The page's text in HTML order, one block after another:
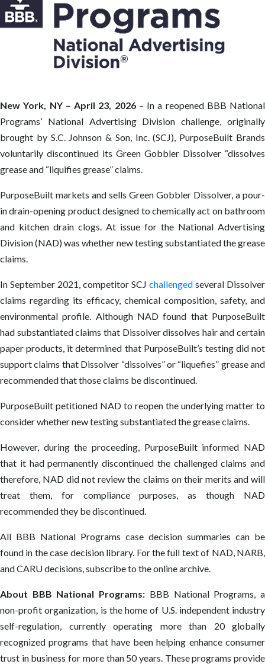
New York, NY – April 23, 2026– In a reopened BBB National
Programs’ National Advertising Division challenge, originally
brought by S.C. Johnson & Son, Inc. (SCJ), PurposeBuilt Brands
voluntarily discontinued its Green Gobbler Dissolver “dissolves
grease and “liquifies grease” claims.
PurposeBuilt markets and sells Green Gobbler Dissolver, a pour-
in drain-opening product designed to chemically act on bathroom
and kitchen drain clogs. At issue for the National Advertising
Division (NAD) was whether new testing substantiated the grease
claims.
In September 2021, competitor SCJ challenged several Dissolver
claims regarding its efficacy, chemical composition, safety, and
environmental profile. Although NAD found that PurposeBuilt
had substantiated claims that Dissolver dissolves hair and certain
paper products, it determined that PurposeBuilt’s testing did not
support claims that Dissolver “dissolves” or “liquefies” grease and
recommended that those claims be discontinued.
PurposeBuilt petitioned NAD to reopen the underlying matter to
consider whether new testing substantiated the grease claims.
However, during the proceeding, PurposeBuilt informed NAD
that it had permanently discontinued the challenged claims and
therefore, NAD did not review the claims on their merits and will
treat them, for compliance purposes, as though NAD
recommended they be discontinued.
All BBB National Programs case decision summaries can be
found in the case decision library. For the full text of NAD, NARB,
and CARU decisions, subscribe to the online archive.
About BBB National Programs: BBB National Programs, a
non-profit organization, is the home of U.S. independent industry
self-regulation, currently operating more than 20 globally
recognized programs that have been helping enhance consumer
trust in business for more than 50 years. These programs provide